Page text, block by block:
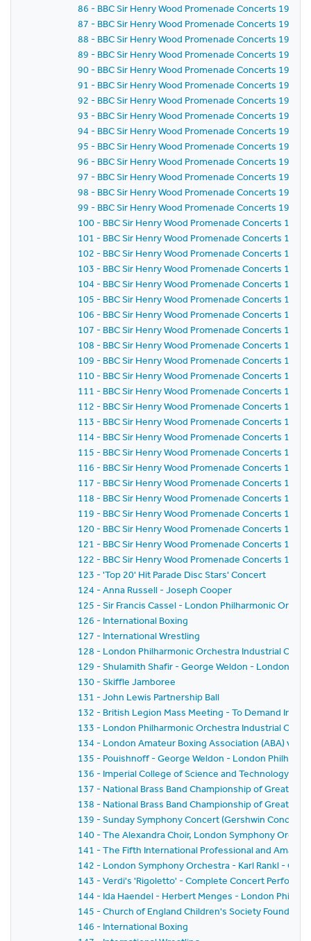
86 - BBC Sir Henry Wood Promenade Concerts 1957
87 - BBC Sir Henry Wood Promenade Concerts 1957 -
88 - BBC Sir Henry Wood Promenade Concerts 1957
89 - BBC Sir Henry Wood Promenade Concerts 1957
90 - BBC Sir Henry Wood Promenade Concerts 1957
91 - BBC Sir Henry Wood Promenade Concerts 1957 -
92 - BBC Sir Henry Wood Promenade Concerts 1957
93 - BBC Sir Henry Wood Promenade Concerts 1957 -
94 - BBC Sir Henry Wood Promenade Concerts 1957 -
95 - BBC Sir Henry Wood Promenade Concerts 1957
96 - BBC Sir Henry Wood Promenade Concerts 1957
97 - BBC Sir Henry Wood Promenade Concerts 1957 -
98 - BBC Sir Henry Wood Promenade Concerts 1957
99 - BBC Sir Henry Wood Promenade Concerts 1957 -
100 - BBC Sir Henry Wood Promenade Concerts 1957
101 - BBC Sir Henry Wood Promenade Concerts 1957
102 - BBC Sir Henry Wood Promenade Concerts
103 - BBC Sir Henry Wood Promenade Concerts 1957
104 - BBC Sir Henry Wood Promenade Concerts
105 - BBC Sir Henry Wood Promenade Concerts 1957
106 - BBC Sir Henry Wood Promenade Concerts
107 - BBC Sir Henry Wood Promenade Concerts
108 - BBC Sir Henry Wood Promenade Concerts
109 - BBC Sir Henry Wood Promenade Concerts
110 - BBC Sir Henry Wood Promenade Concerts
111 - BBC Sir Henry Wood Promenade Concerts 1957
112 - BBC Sir Henry Wood Promenade Concerts
113 - BBC Sir Henry Wood Promenade Concerts
114 - BBC Sir Henry Wood Promenade Concerts
115 - BBC Sir Henry Wood Promenade Concerts
116 - BBC Sir Henry Wood Promenade Concerts
117 - BBC Sir Henry Wood Promenade Concerts
118 - BBC Sir Henry Wood Promenade Concerts
119 - BBC Sir Henry Wood Promenade Concerts
120 - BBC Sir Henry Wood Promenade Concerts 1957
121 - BBC Sir Henry Wood Promenade Concerts 1957
122 - BBC Sir Henry Wood Promenade Concerts
123 - 'Top 20' Hit Parade Disc Stars' Concert
124 - Anna Russell - Joseph Cooper
125 - Sir Francis Cassel - London Philharmonic
126 - International Boxing
127 - International Wrestling
128 - London Philharmonic Orchestra Industrial
129 - Shulamith Shafir - George Weldon - London
130 - Skiffle Jamboree
131 - John Lewis Partnership Ball
132 - British Legion Mass Meeting - To Demand
133 - London Philharmonic Orchestra Industrial
134 - London Amateur Boxing Association (ABA) v.
135 - Pouishnoff - George Weldon - London
136 - Imperial College of Science and Technology
137 - National Brass Band Championship of Great
138 - National Brass Band Championship of Great
139 - Sunday Symphony Concert (Gershwin
140 - The Alexandra Choir, London Symphony
141 - The Fifth International Professional and
142 - London Symphony Orchestra - Karl Rankl -
143 - Verdi's 'Rigoletto' - Complete Concert
144 - Ida Haendel - Herbert Menges - London
145 - Church of England Children's Society Founder's
146 - International Boxing